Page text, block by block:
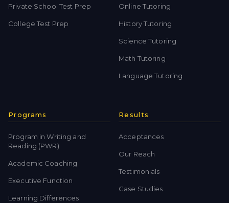
Private School Test Prep
College Test Prep
Online Tutoring
History Tutoring
Science Tutoring
Math Tutoring
Language Tutoring
Programs
Program in Writing and
Reading (PWR)
Academic Coaching
Executive Function
Learning Differences
Results
Acceptances
Our Reach
Testimonials
Case Studies